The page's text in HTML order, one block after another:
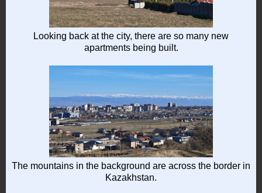
Looking back at the city, there are so many new
apartments being built.
The mountains in the background are across the border in
Kazakhstan.